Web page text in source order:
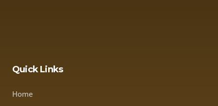
Quick Links
Home